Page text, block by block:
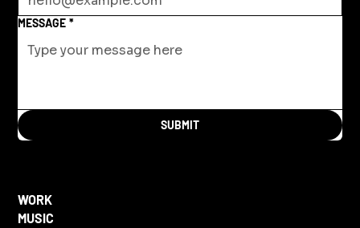
MESSAGE *
SUBMIT
WORK
MUSIC